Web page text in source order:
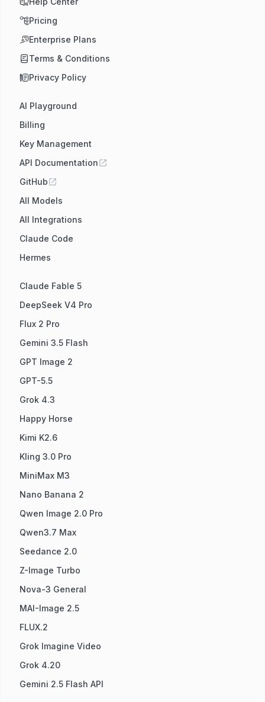
Pricing
Enterprise Plans
Terms & Conditions
Privacy Policy
AI Playground
Billing
Key Management
API Documentation
GitHub
All Models
All Integrations
Claude Code
Hermes
Claude Fable 5
DeepSeek V4 Pro
Flux 2 Pro
Gemini 3.5 Flash
GPT Image 2
GPT-5.5
Grok 4.3
Happy Horse
Kimi K2.6
Kling 3.0 Pro
MiniMax M3
Nano Banana 2
Qwen Image 2.0 Pro
Qwen3.7 Max
Seedance 2.0
Z-Image Turbo
Nova-3 General
MAI-Image 2.5
FLUX.2
Grok Imagine Video
Grok 4.20
Gemini 2.5 Flash API